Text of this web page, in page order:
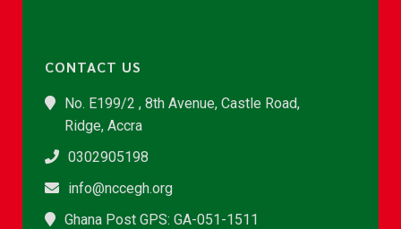
CONTACT US
No. E199/2 , 8th Avenue, Castle Road,
Ridge, Accra
0302905198
info@nccegh.org
Ghana Post GPS: GA-051-1511